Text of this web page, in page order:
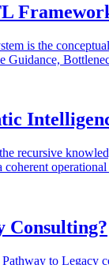
is the
Guidance,
recursive
Consulting?
to Legacy